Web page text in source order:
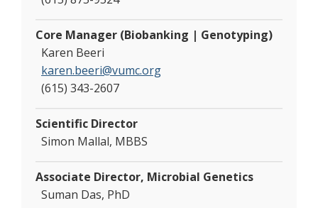
Core Manager (Biobanking | Genotyping)
Karen Beeri
karen.beeri@vumc.org
(615) 343-2607
Scientific Director
Simon Mallal, MBBS
Associate Director, Microbial Genetics
Suman Das, PhD